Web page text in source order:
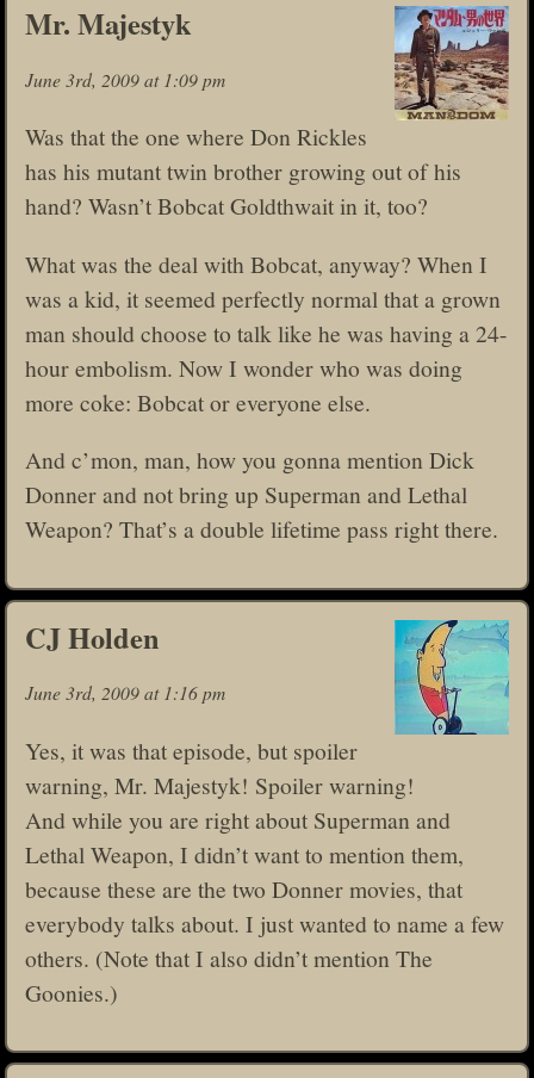
Mr. Majestyk
June 3rd, 2009 at 1:09 pm
Was that the one where Don Rickles
has his mutant twin brother growing out of his
hand? Wasn’t Bobcat Goldthwait in it, too?
What was the deal with Bobcat, anyway? When I
was a kid, it seemed perfectly normal that a grown
man should choose to talk like he was having a 24-
hour embolism. Now I wonder who was doing
more coke: Bobcat or everyone else.
And c’mon, man, how you gonna mention Dick
Donner and not bring up Superman and Lethal
Weapon? That’s a double lifetime pass right there.
CJ Holden
June 3rd, 2009 at 1:16 pm
Yes, it was that episode, but spoiler
warning, Mr. Majestyk! Spoiler warning!
And while you are right about Superman and
Lethal Weapon, I didn’t want to mention them,
because these are the two Donner movies, that
everybody talks about. I just wanted to name a few
others. (Note that I also didn’t mention The
Goonies.)